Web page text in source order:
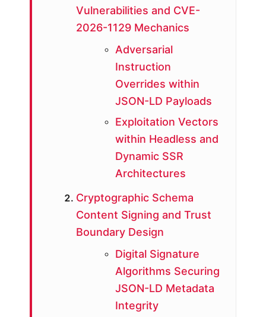
Vulnerabilities and CVE-
2026-1129 Mechanics
Adversarial
Instruction
Overrides within
JSON-LD Payloads
Exploitation Vectors
within Headless and
Dynamic SSR
Architectures
Cryptographic Schema
Content Signing and Trust
Boundary Design
Digital Signature
Algorithms Securing
JSON-LD Metadata
Integrity